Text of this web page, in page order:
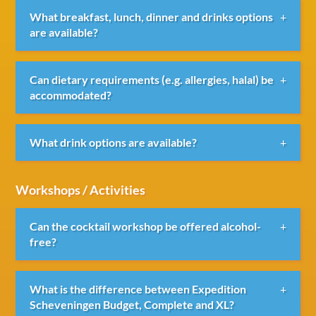
lunch, dinner, drinks and BBQs can be arranged.
What breakfast, lunch, dinner and drinks options
are available?
lunches to extensive dinners, BBQs and drinks
receptions.
Can dietary requirements (e.g. allergies, halal) be
accommodated?
halal or allergy-related requests can usually be
accommodated when communicated in advance.
What drink options are available?
partner beach venues.
Workshops / Activities
Can the cocktail workshop be offered alcohol-
free?
alcohol-free.
What is the difference between Expedition
Scheveningen Budget, Complete and XL?